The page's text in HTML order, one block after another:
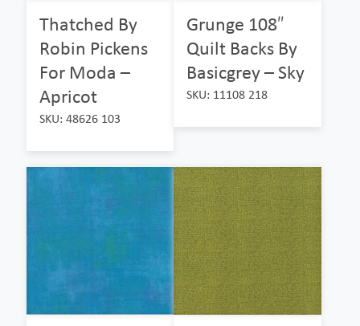
Thatched By
Robin Pickens
For Moda –
Apricot
SKU: 48626 103
Grunge 108″
Quilt Backs By
Basicgrey – Sky
SKU: 11108 218